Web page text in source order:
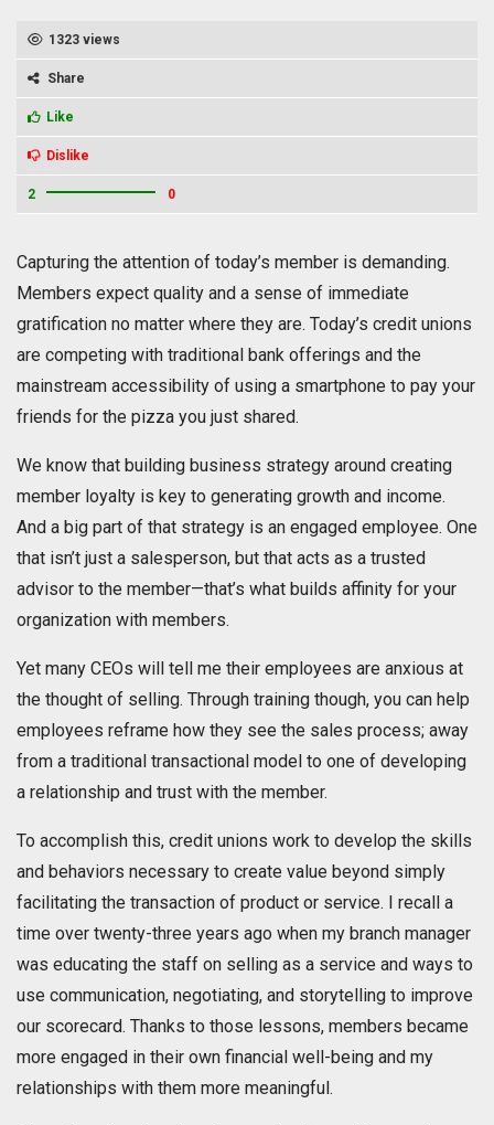
1323 views
Share
Like
Dislike
2 0
Capturing the attention of today’s member is demanding.
Members expect quality and a sense of immediate
gratification no matter where they are. Today’s credit unions
are competing with traditional bank offerings and the
mainstream accessibility of using a smartphone to pay your
friends for the pizza you just shared.
We know that building business strategy around creating
member loyalty is key to generating growth and income.
And a big part of that strategy is an engaged employee. One
that isn’t just a salesperson, but that acts as a trusted
advisor to the member—that’s what builds affinity for your
organization with members.
Yet many CEOs will tell me their employees are anxious at
the thought of selling. Through training though, you can help
employees reframe how they see the sales process; away
from a traditional transactional model to one of developing
a relationship and trust with the member.
To accomplish this, credit unions work to develop the skills
and behaviors necessary to create value beyond simply
facilitating the transaction of product or service. I recall a
time over twenty-three years ago when my branch manager
was educating the staff on selling as a service and ways to
use communication, negotiating, and storytelling to improve
our scorecard. Thanks to those lessons, members became
more engaged in their own financial well-being and my
relationships with them more meaningful.